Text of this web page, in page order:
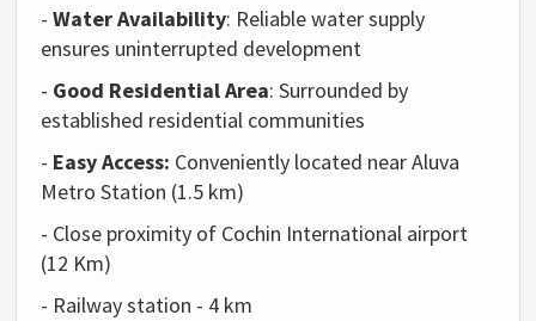
- Water Availability: Reliable water supply
ensures uninterrupted development
- Good Residential Area: Surrounded by
established residential communities
- Easy Access: Conveniently located near Aluva
Metro Station (1.5 km)
- Close proximity of Cochin International airport
(12 Km)
- Railway station - 4 km